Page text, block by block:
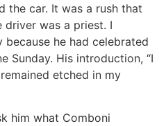
the car. It was a rush that
driver was a priest. I
he had celebrated
Sunday. His introduction, “I
etched in my
him what Comboni